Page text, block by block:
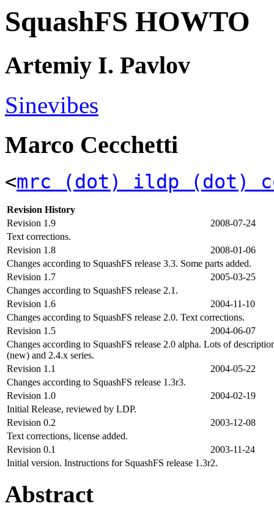
SquashFS HOWTO
Artemiy I. Pavlov
Sinevibes
Marco Cecchetti
<mrc (dot) ildp (dot)
Revision History
Revision 1.9
2008-07-24
Text corrections.
Revision 1.8
2008-01-06
Changes according to SquashFS release 3.3. Some parts added.
Revision 1.7
2005-03-25
Changes according to SquashFS release 2.1.
Revision 1.6
2004-11-10
Changes according to SquashFS release 2.0. Text corrections.
Revision 1.5
2004-06-07
Changes according to SquashFS release 2.0 alpha. Lots of
(new) and 2.4.x series.
Revision 1.1
2004-05-22
Changes according to SquashFS release 1.3r3.
Revision 1.0
2004-02-19
Initial Release, reviewed by LDP.
Revision 0.2
2003-12-08
Text corrections, license added.
Revision 0.1
2003-11-24
Initial version. Instructions for SquashFS release 1.3r2.
Abstract